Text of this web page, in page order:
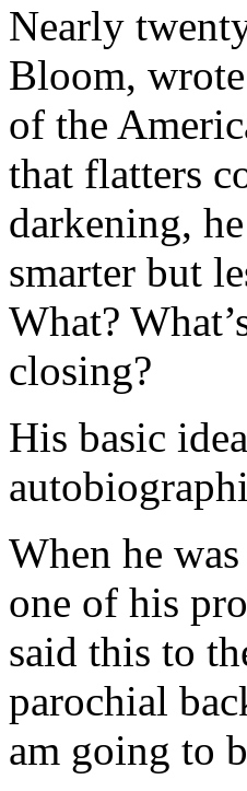
Nearly
Bloom,
of the
that flatters
darkening,
smarter but
What?
closing?
His basic
When he
one of his
said this to
parochial
am going to